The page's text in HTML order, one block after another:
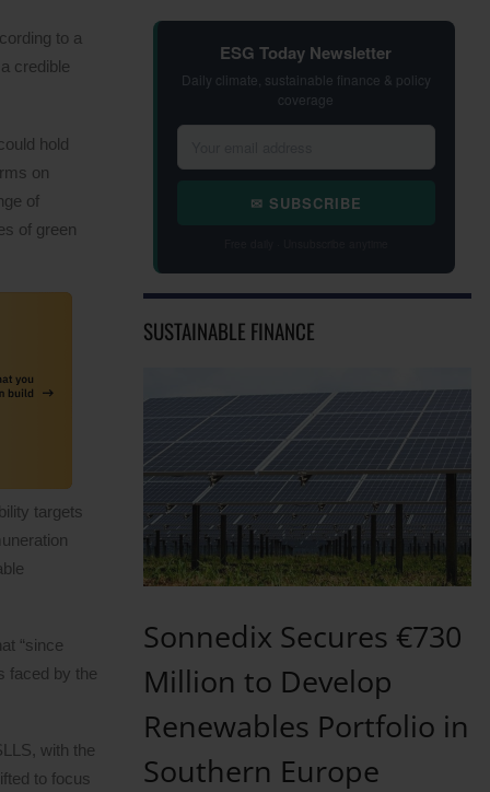
to a
credible
hold
on
of
of green
targets
“since
faced by the
with the
to focus
ESG Today Newsletter
Daily climate, sustainable finance & policy
coverage
✉ SUBSCRIBE
SUSTAINABLE FINANCE
Sonnedix Secures €730
Million to Develop
Renewables Portfolio in
Southern Europe